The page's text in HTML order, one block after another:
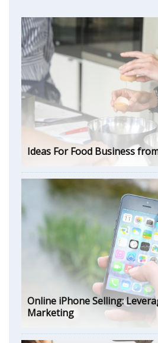
Ideas For Food Business
Online iPhone Selling:
Marketing